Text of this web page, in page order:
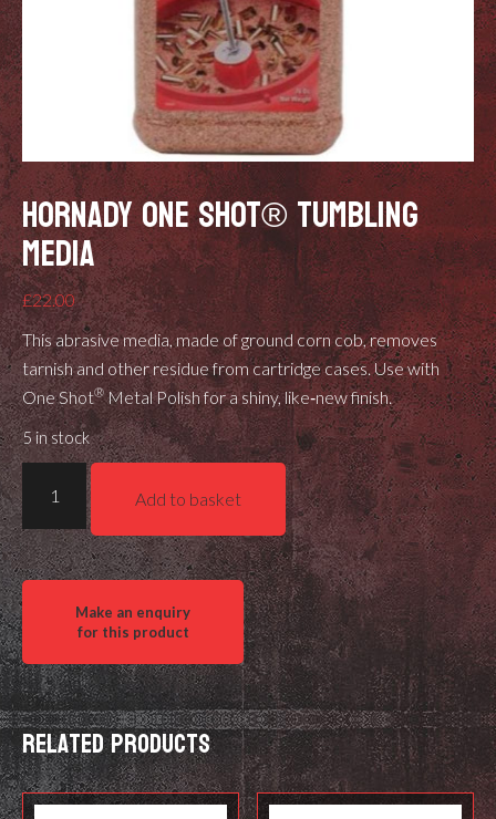
HORNADY ONE SHOT® TUMBLING
MEDIA
£22.00
This abrasive media, made of ground corn cob, removes
tarnish and other residue from cartridge cases. Use with
One Shot®Metal Polish for a shiny, like‑new finish.
5 in stock
Hornady
One
Shot®
Tumbling
Media
quantity
Add to basket
Related products